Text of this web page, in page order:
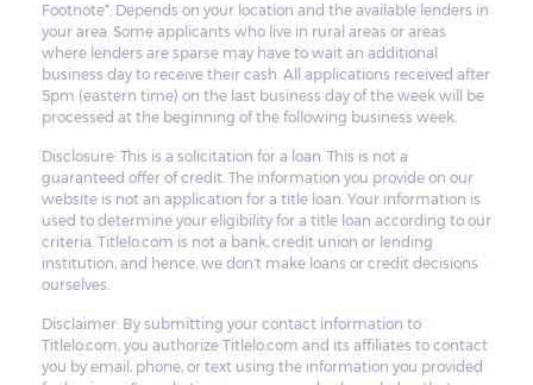
Footnote*: Depends on your location and the available lenders in
your area. Some applicants who live in rural areas or areas
where lenders are sparse may have to wait an additional
business day to receive their cash. All applications received after
5pm (eastern time) on the last business day of the week will be
processed at the beginning of the following business week.
Disclosure: This is a solicitation for a loan. This is not a
guaranteed offer of credit. The information you provide on our
website is not an application for a title loan. Your information is
used to determine your eligibility for a title loan according to our
criteria. Titlelo.com is not a bank, credit union or lending
institution, and hence, we don't make loans or credit decisions
ourselves.
Disclaimer: By submitting your contact information to
Titlelo.com, you authorize Titlelo.com and its affiliates to contact
you by email, phone, or text using the information you provided